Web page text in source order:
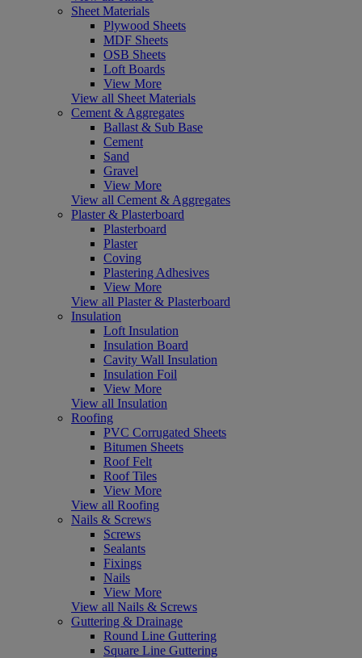
Sheet Materials
Plywood Sheets
MDF Sheets
OSB Sheets
Loft Boards
View More
View all Sheet Materials
Cement & Aggregates
Ballast & Sub Base
Cement
Sand
Gravel
View More
View all Cement & Aggregates
Plaster & Plasterboard
Plasterboard
Plaster
Coving
Plastering Adhesives
View More
View all Plaster & Plasterboard
Insulation
Loft Insulation
Insulation Board
Cavity Wall Insulation
Insulation Foil
View More
View all Insulation
Roofing
PVC Corrugated Sheets
Bitumen Sheets
Roof Felt
Roof Tiles
View More
View all Roofing
Nails & Screws
Screws
Sealants
Fixings
Nails
View More
View all Nails & Screws
Guttering & Drainage
Round Line Guttering
Square Line Guttering